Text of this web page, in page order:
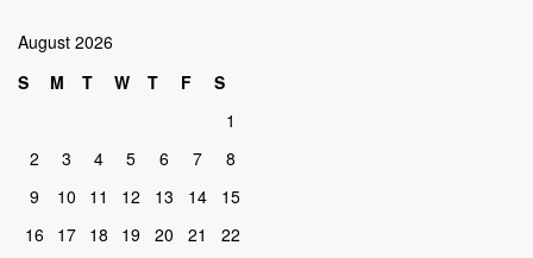
August 2026
S
M T W T F
S
1
2
3 4 5 6 7
8
9
10 11 12 13 14
15
16
17 18 19 20 21
22